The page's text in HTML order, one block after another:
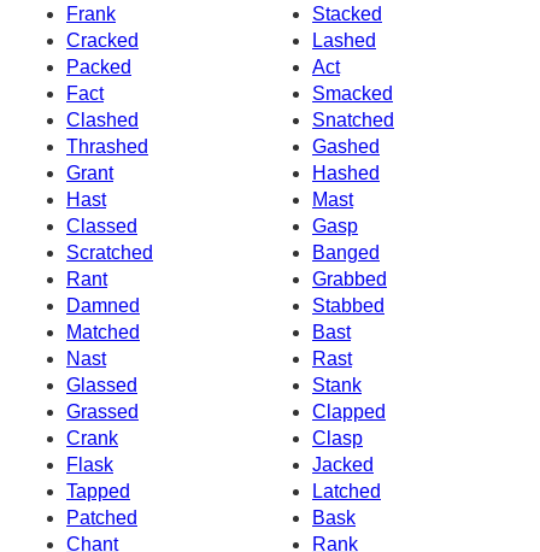
Frank
Stacked
Cracked
Lashed
Packed
Act
Fact
Smacked
Clashed
Snatched
Thrashed
Gashed
Grant
Hashed
Hast
Mast
Classed
Gasp
Scratched
Banged
Rant
Grabbed
Damned
Stabbed
Matched
Bast
Nast
Rast
Glassed
Stank
Grassed
Clapped
Crank
Clasp
Flask
Jacked
Tapped
Latched
Patched
Bask
Chant
Rank